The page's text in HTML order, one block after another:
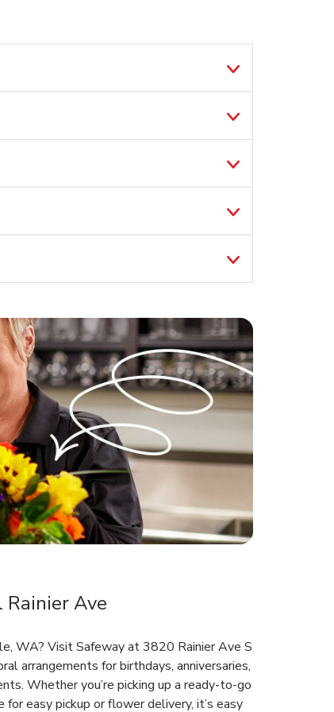
Ave
WA? Visit Safeway at 3820 Rainier Ave S
arrangements for birthdays, anniversaries,
Whether you’re picking up a ready-to-go
easy pickup or flower delivery, it’s easy